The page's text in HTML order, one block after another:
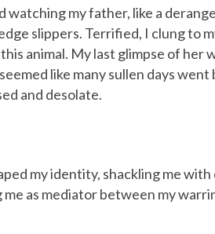
watching my father, like a
slippers. Terrified, I clung to
animal. My last glimpse of her
like many sullen days
and desolate.
my identity, shackling me
as mediator between my